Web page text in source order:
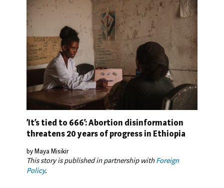
‘It’s tied to 666’: Abortion disinformation
threatens 20 years of progress in Ethiopia
by Maya Misikir
This story is published in partnership withForeign
Policy.